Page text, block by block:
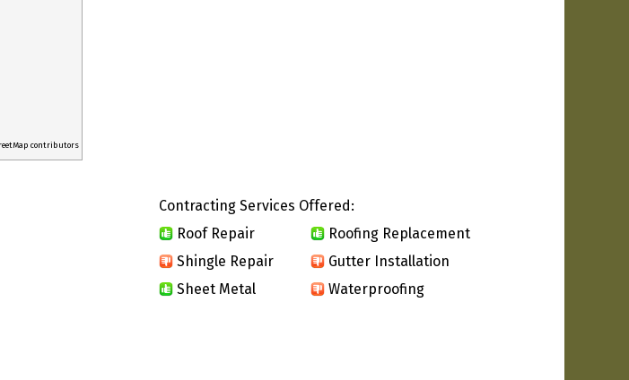
contributors
Contracting Services Offered:
Roof Repair
Roofing Replacement
Shingle Repair
Gutter Installation
Sheet Metal
Waterproofing